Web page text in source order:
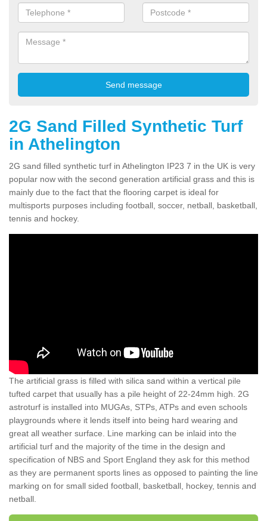
2G Sand Filled Synthetic Turf
in Athelington
2G sand filled synthetic turf in Athelington IP23 7 in the UK is very
popular now with the second generation artificial grass and this is
mainly due to the fact that the flooring carpet is ideal for
multisports purposes including football, soccer, netball, basketball,
tennis and hockey.
The artificial grass is filled with silica sand within a vertical pile
tufted carpet that usually has a pile height of 22-24mm high. 2G
astroturf is installed into MUGAs, STPs, ATPs and even schools
playgrounds where it lends itself into being hard wearing and
great all weather surface. Line marking can be inlaid into the
artificial turf and the majority of the time in the design and
specification of NBS and Sport England they ask for this method
as they are permanent sports lines as opposed to painting the line
marking on for small sided football, basketball, hockey, tennis and
netball.